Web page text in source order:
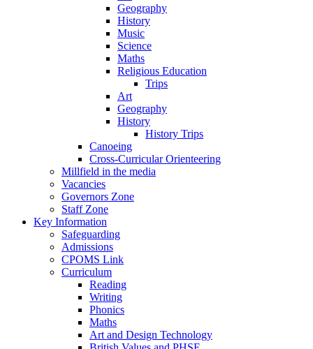
Geography
History
Music
Science
Maths
Religious Education
Trips
Art
Geography
History
History Trips
Canoeing
Cross-Curricular Orienteering
Millfield in the media
Vacancies
Governors Zone
Staff Zone
Key Information
Safeguarding
Admissions
CPOMS Link
Curriculum
Reading
Writing
Phonics
Maths
Art and Design Technology